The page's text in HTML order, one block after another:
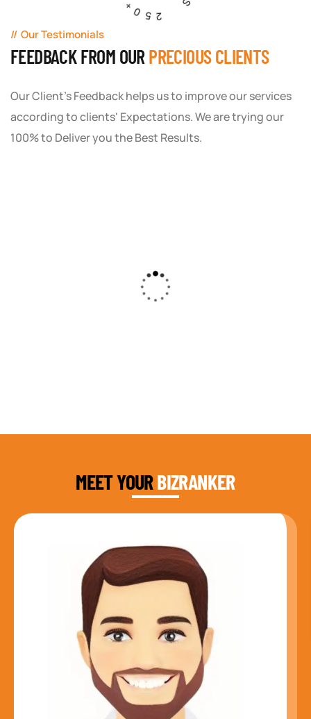
Our Testimonials
FEEDBACK FROM OUR PRECIOUS CLIENTS
Our Client's Feedback helps us to improve our services
according to clients' Expectations. We are trying our
100% to Deliver you the Best Results.
Solution created a custom strategy that fit
our budget and goals. The results speak for
MEET YOURBIZRANKER